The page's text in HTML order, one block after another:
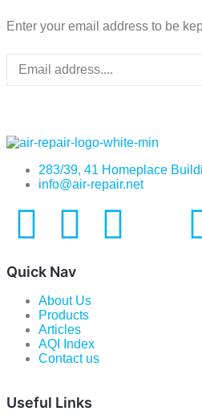
Enter your email address to be
283/39, 41 Homeplace
info@air-repair.net
Quick Nav
About Us
Products
Articles
AQI Index
Contact us
Useful Links